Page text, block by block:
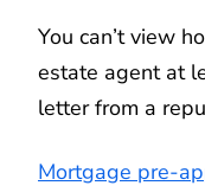
You can’t view
estate agent at
letter from a
Mortgage pre-